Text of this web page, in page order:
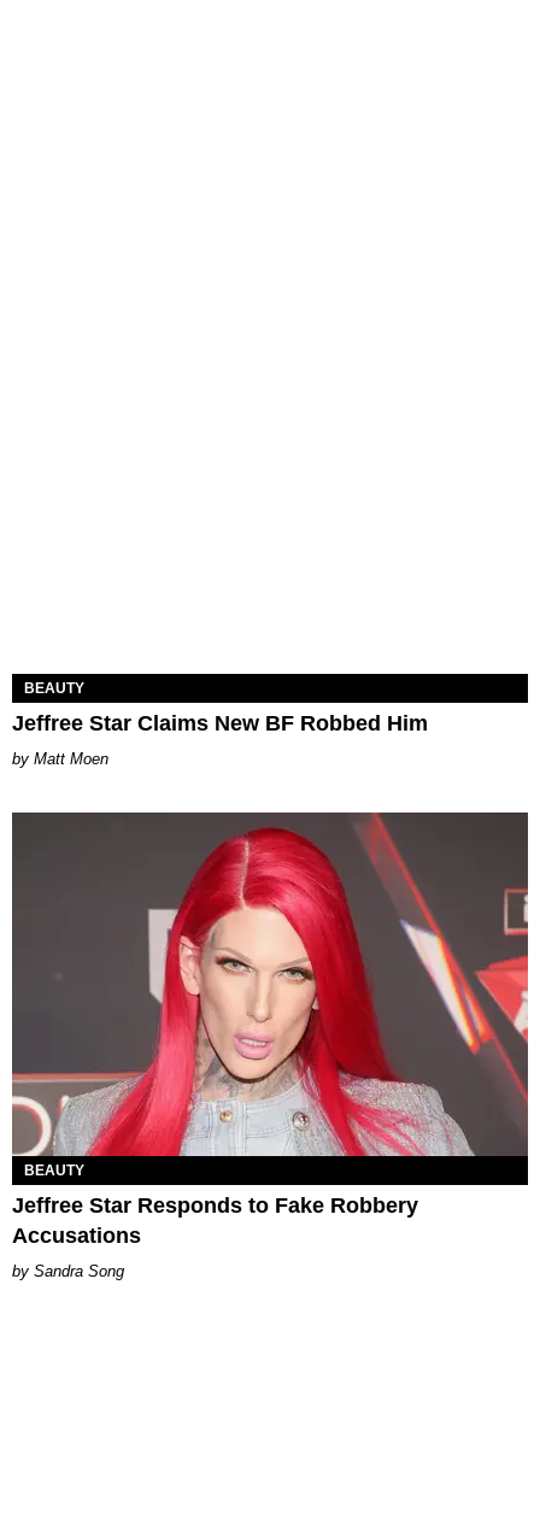
BEAUTY
Jeffree Star Claims New BF Robbed Him
Matt Moen
BEAUTY
Jeffree Star Responds to Fake Robbery
Accusations
Sandra Song